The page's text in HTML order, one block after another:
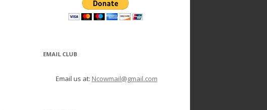
EMAIL CLUB
Email us at: Ncowmail@gmail.com